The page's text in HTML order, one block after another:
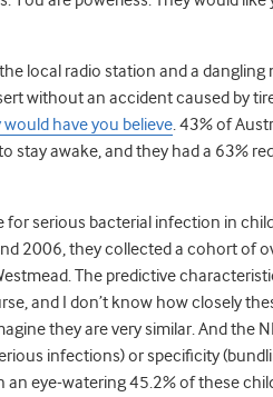
local radio station and a dangling
without an accident caused by
have you believe. 43% of
stay awake, and they had a 63%
for serious bacterial infection in
2006, they collected a cohort of
The predictive
and I don’t know how closely
they are very similar. And the
infections) or specificity
an eye-watering 45.2% of these